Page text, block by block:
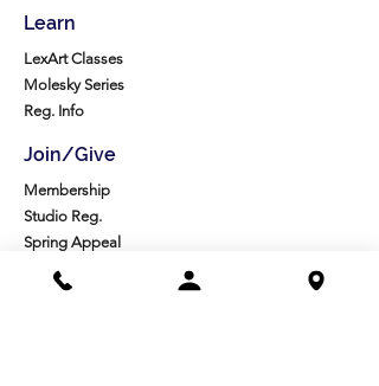
Learn
LexArt Classes
Molesky Series
Reg. Info
Join/Give
Membership
Studio Reg.
Spring Appeal
Artist Groups
Ways to Give